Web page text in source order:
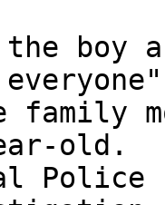
boy a
family
old.